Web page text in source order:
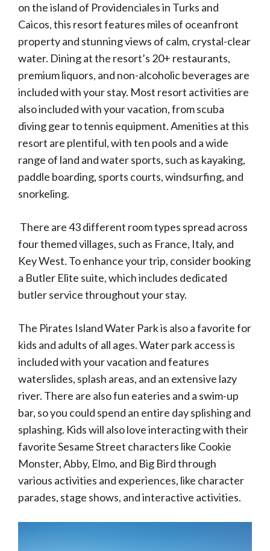
on the island of Providenciales in Turks and
Caicos, this resort features miles of oceanfront
property and stunning views of calm, crystal-clear
water. Dining at the resort’s 20+ restaurants,
premium liquors, and non-alcoholic beverages are
included with your stay. Most resort activities are
also included with your vacation, from scuba
diving gear to tennis equipment. Amenities at this
resort are plentiful, with ten pools and a wide
range of land and water sports, such as kayaking,
paddle boarding, sports courts, windsurfing, and
snorkeling.
There are 43 different room types spread across
four themed villages, such as France, Italy, and
Key West. To enhance your trip, consider booking
a Butler Elite suite, which includes dedicated
butler service throughout your stay.
The Pirates Island Water Park is also a favorite for
kids and adults of all ages. Water park access is
included with your vacation and features
waterslides, splash areas, and an extensive lazy
river. There are also fun eateries and a swim-up
bar, so you could spend an entire day splishing and
splashing. Kids will also love interacting with their
favorite Sesame Street characters like Cookie
Monster, Abby, Elmo, and Big Bird through
various activities and experiences, like character
parades, stage shows, and interactive activities.